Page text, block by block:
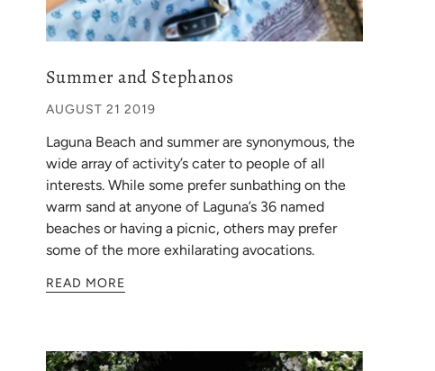
Summer and Stephanos
AUGUST 21 2019
Laguna Beach and summer are synonymous, the
wide array of activity’s cater to people of all
interests. While some prefer sunbathing on the
warm sand at anyone of Laguna’s 36 named
beaches or having a picnic, others may prefer
some of the more exhilarating avocations.
READ MORE